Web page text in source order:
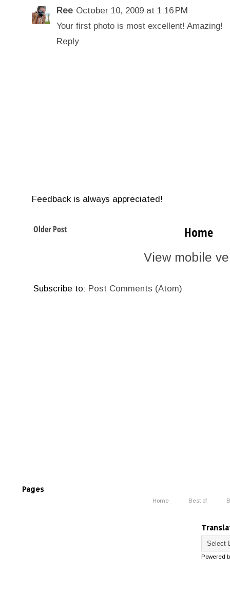
Ree October 10, 2009 at 1:16 PM
Your first photo is most excellent! Amazing!
Reply
Feedback is always appreciated!
Older Post Home
View mobile
Subscribe to: Post Comments (Atom)
Pages
Home Best of
Powered